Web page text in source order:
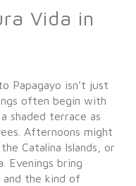
Vida in
Papagayo isn’t just
often begin with
shaded terrace as
Afternoons might
Catalina Islands, or
Evenings bring
and the kind of